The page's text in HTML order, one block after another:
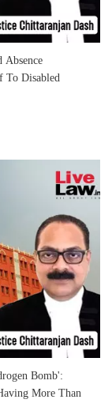
Absence
To Disabled
Bomb':
More Than